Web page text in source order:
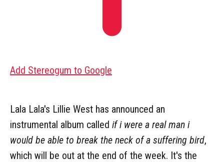
Add Stereogum to Google
Lala Lala's Lillie West has announced an
instrumental album called if i were a real man i
would be able to break the neck of a suffering bird,
which will be out at the end of the week. It's the